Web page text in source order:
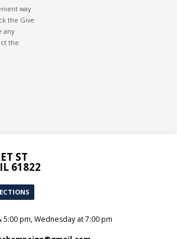
way
the Give
any
the
ST
61822
5:00 pm, Wednesday at 7:00 pm